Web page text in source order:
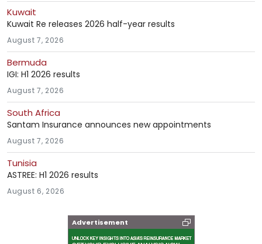
Kuwait
Kuwait Re releases 2026 half-year results
August 7, 2026
Bermuda
IGI: H1 2026 results
August 7, 2026
South Africa
Santam Insurance announces new appointments
August 7, 2026
Tunisia
ASTREE: H1 2026 results
August 6, 2026
Advertisement